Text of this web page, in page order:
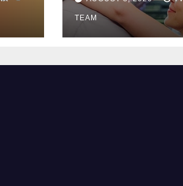
Romance
TEAM